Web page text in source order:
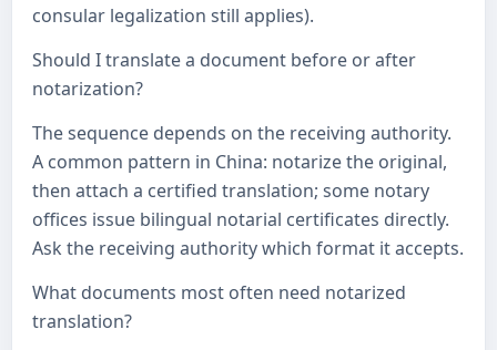
consular legalization still applies).
Should I translate a document before or after
notarization?
The sequence depends on the receiving authority.
A common pattern in China: notarize the original,
then attach a certified translation; some notary
offices issue bilingual notarial certificates directly.
Ask the receiving authority which format it accepts.
What documents most often need notarized
translation?